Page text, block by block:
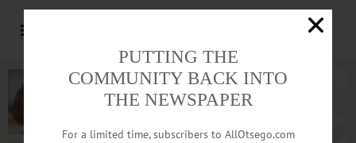
PUTTING THE
COMMUNITY BACK INTO
THE NEWSPAPER
For a limited time, subscribers to AllOtsego.com